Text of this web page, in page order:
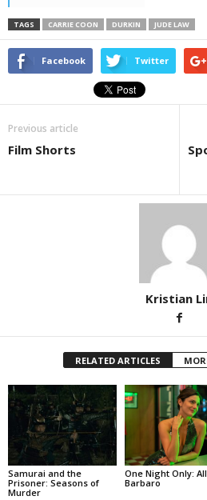
TAGS CARRIE COON DURKIN JUDE LAW
Facebook Twitter
Previous article
Film Shorts
Kristian
RELATED ARTICLES
Samurai and the
Prisoner: Seasons of
Murder
One Night Only:
Barbaro